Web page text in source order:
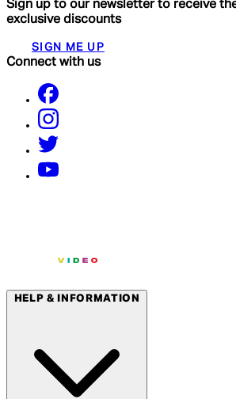
Sign up to our newsletter to receive
exclusive discounts
SIGN ME UP
Connect with us
HELP & INFORMATION